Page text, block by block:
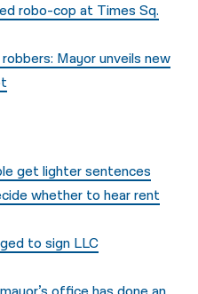
robo-cop at Times Sq.
Mayor unveils new
get lighter sentences
whether to hear rent
to sign LLC